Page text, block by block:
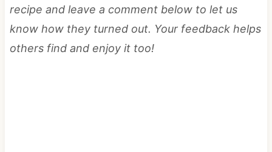
recipe and leave a comment below to let us
know how they turned out. Your feedback helps
others find and enjoy it too!